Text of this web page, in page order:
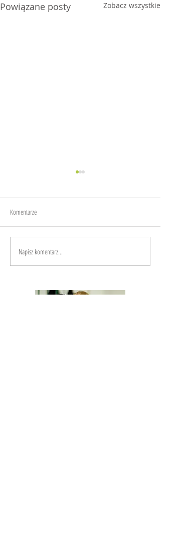
Powiązane posty Zobacz wszystkie
Spontaneous travelling in Apulia
Komentarze
Napisz komentarz...